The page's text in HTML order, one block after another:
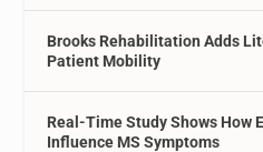
Brooks Rehabilitation Adds
Patient Mobility
Real-Time Study Shows How
Influence MS Symptoms